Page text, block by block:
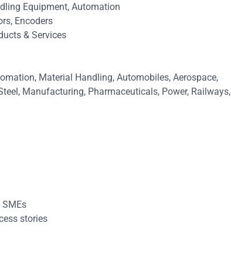
Equipment, Automation
Encoders
& Services
Material Handling, Automobiles, Aerospace,
Manufacturing, Pharmaceuticals, Power, Railways,
stories